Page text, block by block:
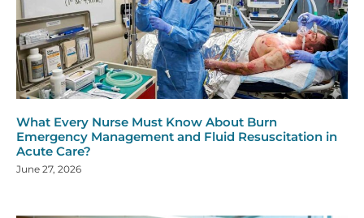
What Every Nurse Must Know About Burn
Emergency Management and Fluid Resuscitation in
Acute Care?
June 27, 2026